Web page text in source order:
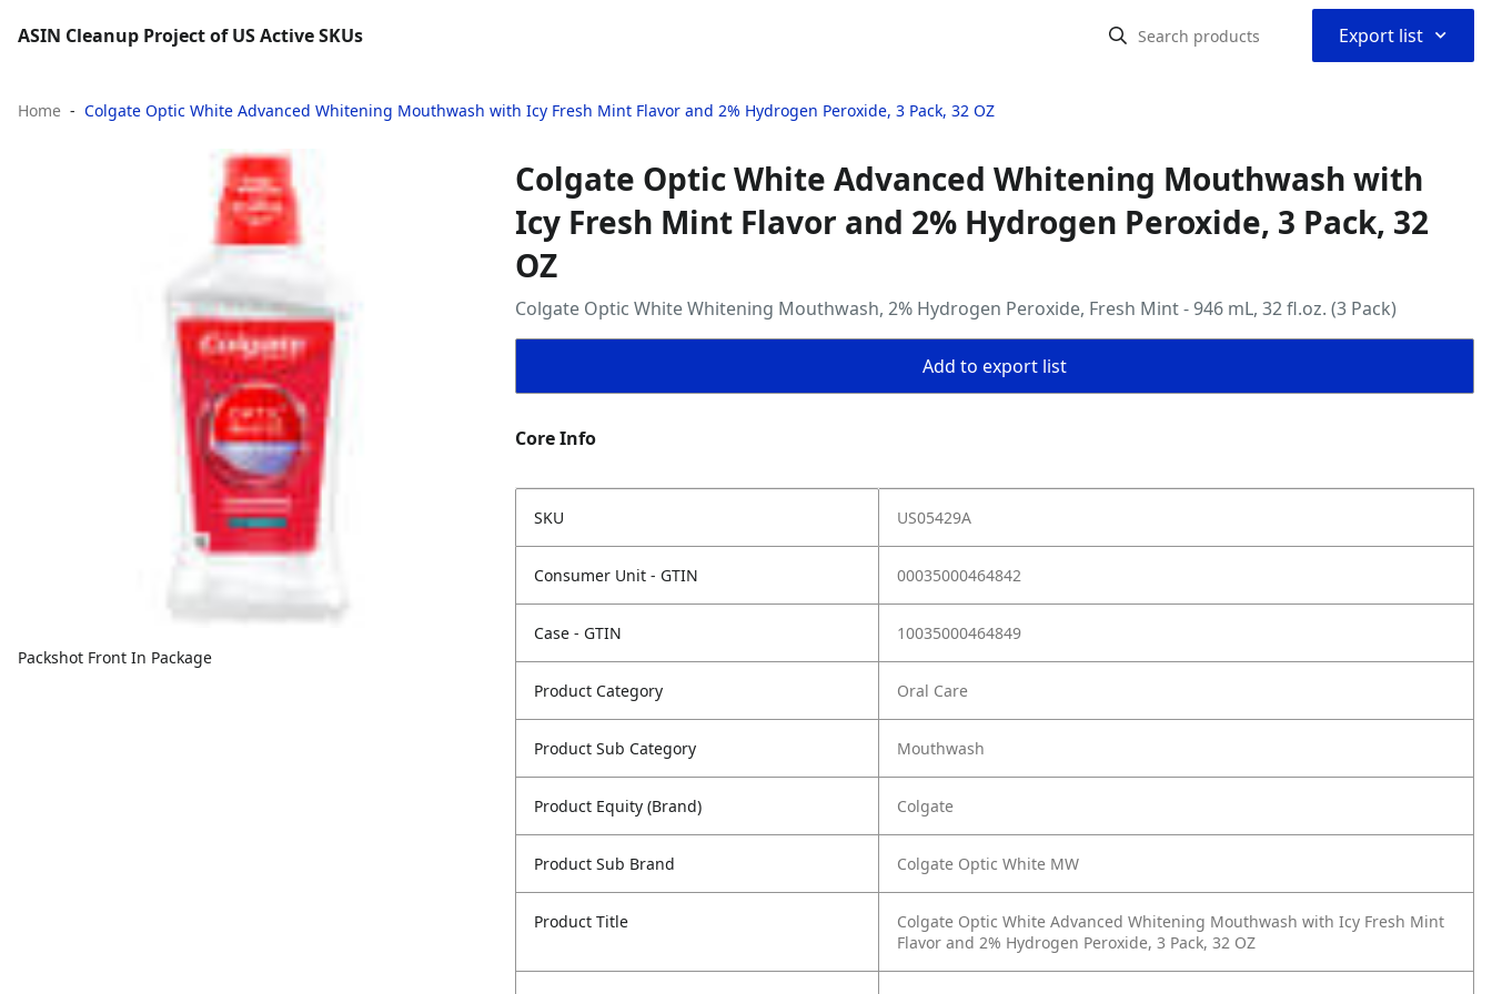
ASIN Cleanup Project of US Active SKUs Export list ⌃
Home Colgate Optic White Advanced Whitening Mouthwash with Icy Fresh Mint Flavor and 2% Hydrogen Peroxide, 3 Pack, 32 OZ
Packshot Front In Package
Colgate Optic White Advanced Whitening Mouthwash with
Icy Fresh Mint Flavor and 2% Hydrogen Peroxide, 3 Pack, 32
OZ
Colgate Optic White Whitening Mouthwash, 2% Hydrogen Peroxide, Fresh Mint - 946 mL, 32 fl.oz. (3 Pack)
Add to export list
Core Info
SKU US05429A
Consumer Unit - GTIN 00035000464842
Case - GTIN 10035000464849
Product Category Oral Care
Product Sub Category Mouthwash
Product Equity (Brand) Colgate
Product Sub Brand Colgate Optic White MW
Product Title
Colgate Optic White Advanced Whitening Mouthwash with Icy Fresh Mint
Flavor and 2% Hydrogen Peroxide, 3 Pack, 32 OZ